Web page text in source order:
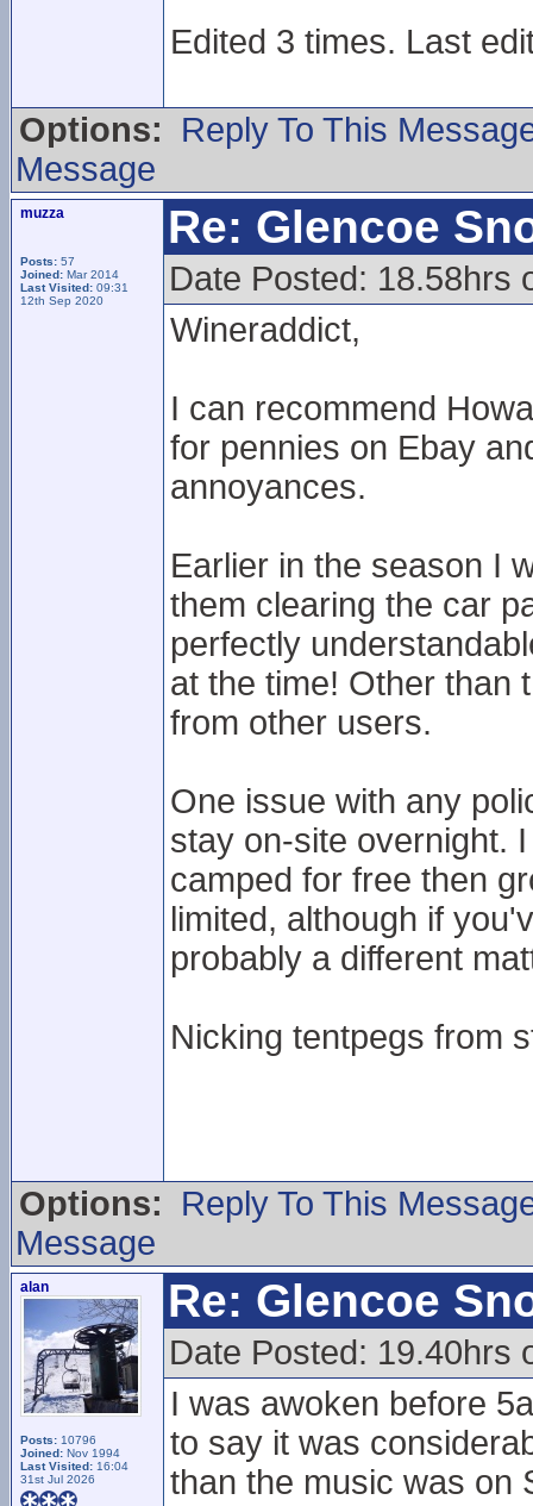
Edited 3 times. Last
Options:
Reply To This
Message
muzza
Posts: 57
Joined: Mar 2014
Last Visited: 09:31
12th Sep 2020
Re: Glencoe
Date Posted: 18.58hrs
Wineraddict,
I can recommend
for pennies on Ebay
annoyances.
Earlier in the season I
them clearing the car
perfectly
at the time! Other than
from other users.
One issue with any
stay on-site overnight.
camped for free then
limited, although if
probably a different
Nicking tentpegs from
Options:
Reply To This
Message
alan
Posts: 10796
Joined: Nov 1994
Last Visited: 16:04
31st Jul 2026
Re: Glencoe
Date Posted: 19.40hrs
I was awoken before
to say it was
than the music was on